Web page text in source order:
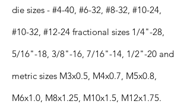
die sizes - #4-40, #6-32, #8-32, #10-24,
#10-32, #12-24 fractional sizes 1/4"-28,
5/16"-18, 3/8"-16, 7/16"-14, 1/2"-20 and
metric sizes M3x0.5, M4x0.7, M5x0.8,
M6x1.0, M8x1.25, M10x1.5, M12x1.75.